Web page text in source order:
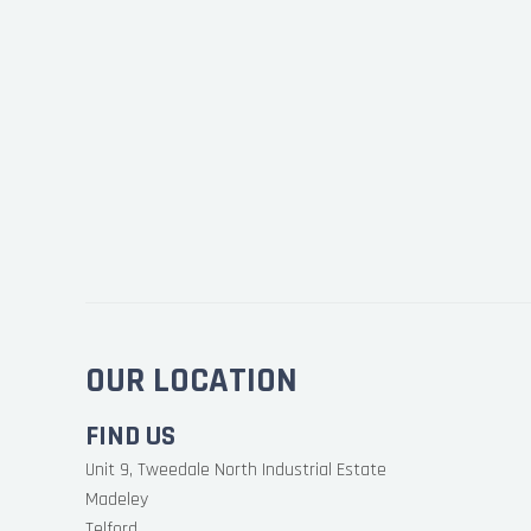
OUR LOCATION
FIND US
Unit 9, Tweedale North Industrial Estate
Madeley